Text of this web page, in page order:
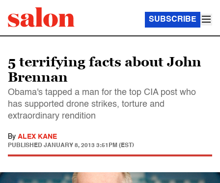
SUBSCRIBE
5 terrifying facts about John
Brennan
Obama's tapped a man for the top CIA post who
has supported drone strikes, torture and
extraordinary rendition
By ALEX KANE
PUBLISHED JANUARY 8, 2013 3:51PM (EST)